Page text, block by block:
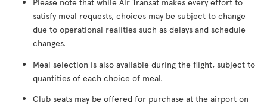
satisfy meal requests, choices may be subject to change
due to operational realities such as delays and schedule
changes.
Meal selection is also available during the flight, subject to
quantities of each choice of meal.
Club seats may be offered for purchase at the airport on